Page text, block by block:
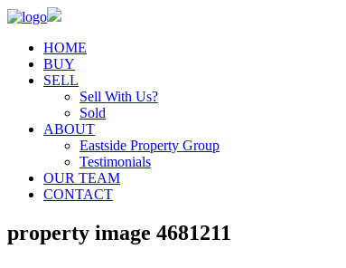
HOME
BUY
SELL
Sell With Us?
Sold
ABOUT
Eastside Property Group
Testimonials
OUR TEAM
CONTACT
property image 4681211